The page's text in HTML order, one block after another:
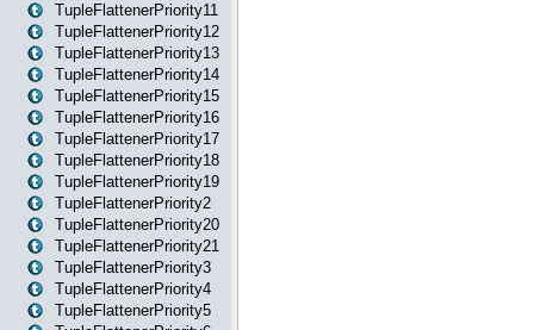
TupleFlattenerPriority11
TupleFlattenerPriority12
TupleFlattenerPriority13
TupleFlattenerPriority14
TupleFlattenerPriority15
TupleFlattenerPriority16
TupleFlattenerPriority17
TupleFlattenerPriority18
TupleFlattenerPriority19
TupleFlattenerPriority2
TupleFlattenerPriority20
TupleFlattenerPriority21
TupleFlattenerPriority3
TupleFlattenerPriority4
TupleFlattenerPriority5